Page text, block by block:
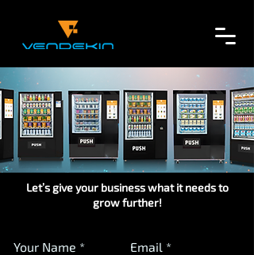
Let’s give your business what it needs to
grow further!
Your Name Email